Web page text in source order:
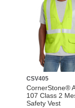
CSV405
CornerStone®
107 Class 2
Safety Vest